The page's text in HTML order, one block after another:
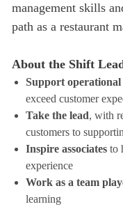
management skills
path as a restaurant
About the Shift
Support operational
exceed customer
Take the lead, with
customers to
Inspire associatesto
experience
Work as a team
learning